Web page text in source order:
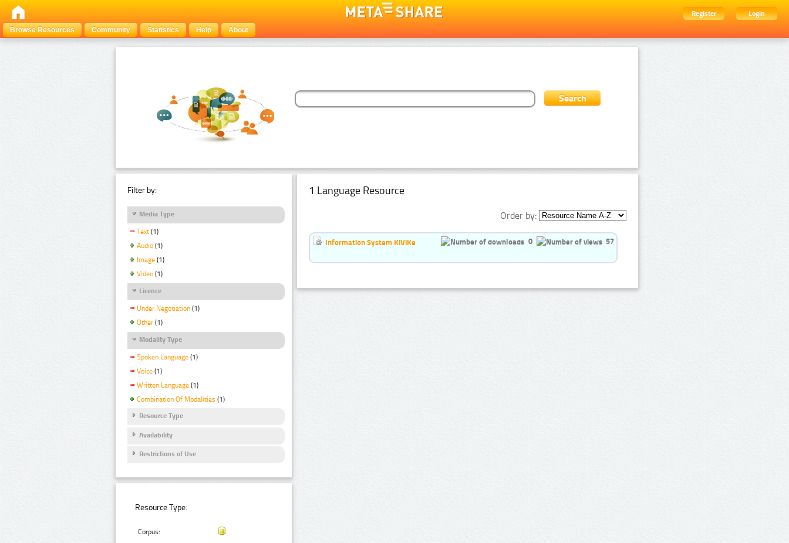
Register
Login
Browse Resources
Community Statistics Help About
Filter by:
Media Type
Text (1)
Audio (1)
Image (1)
Video (1)
Licence
Under Negotiation (1)
Other (1)
Modality Type
Spoken Language (1)
Voice (1)
Written Language (1)
Combination Of Modalities (1)
Resource Type
Availability
Restrictions of Use
Resource Type:
Corpus:
1 Language Resource
Order by:
Information System KiViKe 0 57